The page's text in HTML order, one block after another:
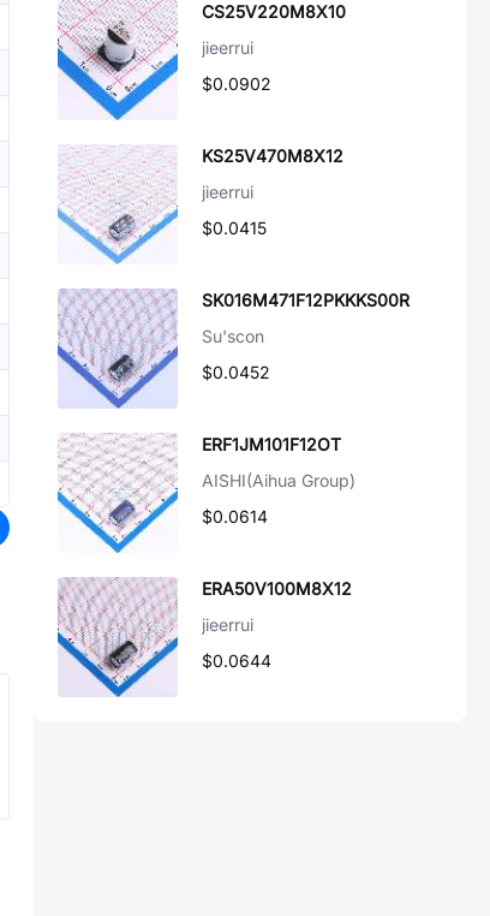
CS25V220M8X10
jieerrui
$0.0902
KS25V470M8X12
jieerrui
$0.0415
SK016M471F12PKKKS00R
Su'scon
$0.0452
ERF1JM101F12OT
AISHI(Aihua Group)
$0.0614
ERA50V100M8X12
jieerrui
$0.0644